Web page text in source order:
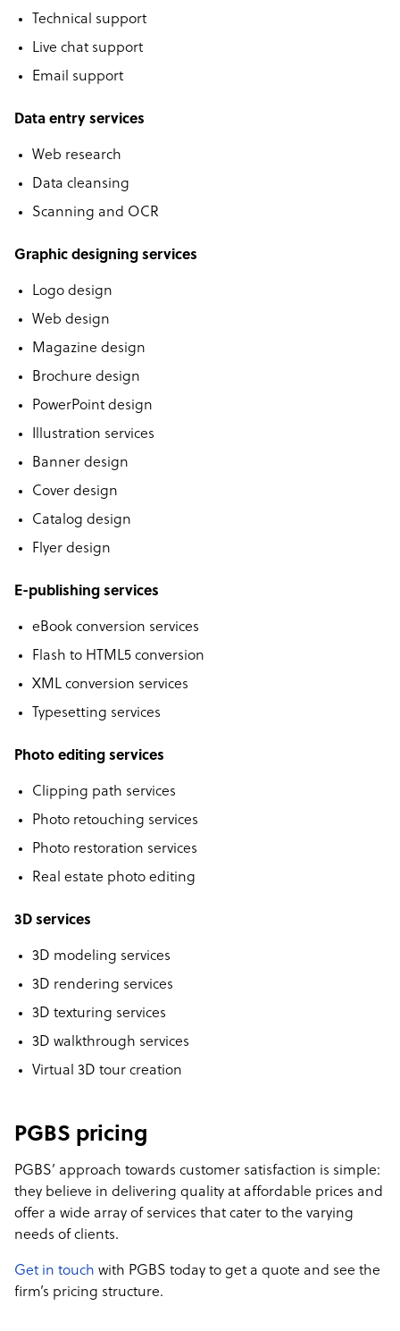
Technical support
Live chat support
Email support
Data entry services
Web research
Data cleansing
Scanning and OCR
Graphic designing services
Logo design
Web design
Magazine design
Brochure design
PowerPoint design
Illustration services
Banner design
Cover design
Catalog design
Flyer design
E-publishing services
eBook conversion services
Flash to HTML5 conversion
XML conversion services
Typesetting services
Photo editing services
Clipping path services
Photo retouching services
Photo restoration services
Real estate photo editing
3D services
3D modeling services
3D rendering services
3D texturing services
3D walkthrough services
Virtual 3D tour creation
PGBS pricing
PGBS’ approach towards customer satisfaction is simple:
they believe in delivering quality at affordable prices and
offer a wide array of services that cater to the varying
needs of clients.
Get in touch with PGBS today to get a quote and see the
firm’s pricing structure.